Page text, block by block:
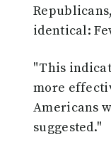
identical:
"This
more
Americans
suggested."